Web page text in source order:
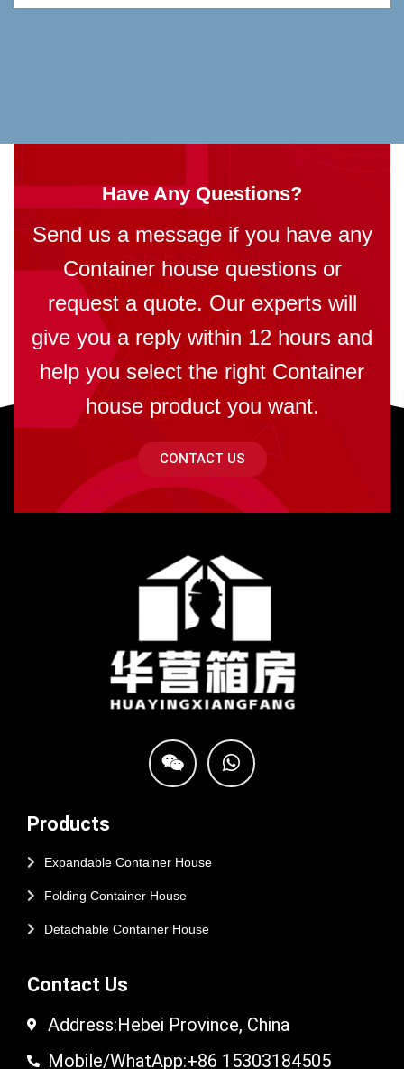
Have Any Questions?
Send us a message if you have any
Container house questions or
request a quote. Our experts will
give you a reply within 12 hours and
help you select the right Container
house product you want.
CONTACT US
Products
Expandable Container House
Folding Container House
Detachable Container House
Contact Us
Address:Hebei Province, China
Mobile/WhatApp:+86 15303184505